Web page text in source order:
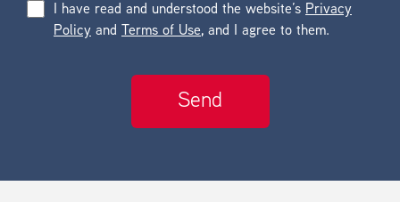
I have read and understood the website’s Privacy
Policy and Terms of Use, and I agree to them.